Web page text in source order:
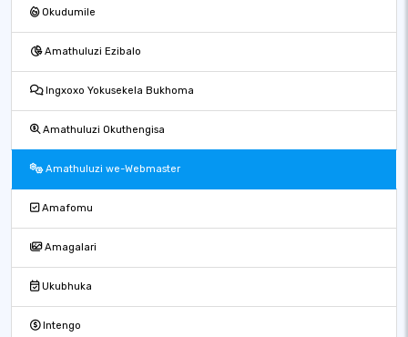
Okudumile
Amathuluzi Ezibalo
Ingxoxo Yokusekela Bukhoma
Amathuluzi Okuthengisa
Amathuluzi we-Webmaster
Amafomu
Amagalari
Ukubhuka
Intengo